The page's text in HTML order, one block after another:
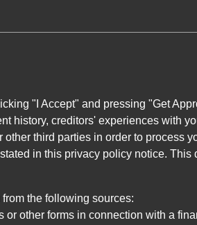
"I Accept" and pressing "Get
history, creditors' experiences with
third parties in order to process
in this privacy policy notice.
the following sources:
or other forms in connection with a